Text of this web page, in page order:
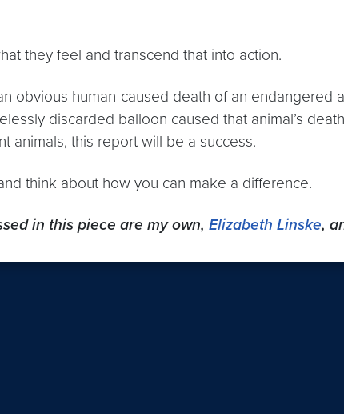
they feel and transcend that into action.
obvious human-caused death of an endangered
discarded balloon caused that animal’s
animals, this report will be a success.
think about how you can make a difference.
in this piece are my own, Elizabeth Linske,